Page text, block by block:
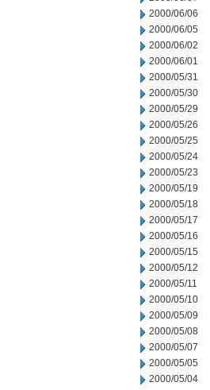
2000/06/06
2000/06/05
2000/06/02
2000/06/01
2000/05/31
2000/05/30
2000/05/29
2000/05/26
2000/05/25
2000/05/24
2000/05/23
2000/05/19
2000/05/18
2000/05/17
2000/05/16
2000/05/15
2000/05/12
2000/05/11
2000/05/10
2000/05/09
2000/05/08
2000/05/07
2000/05/05
2000/05/04